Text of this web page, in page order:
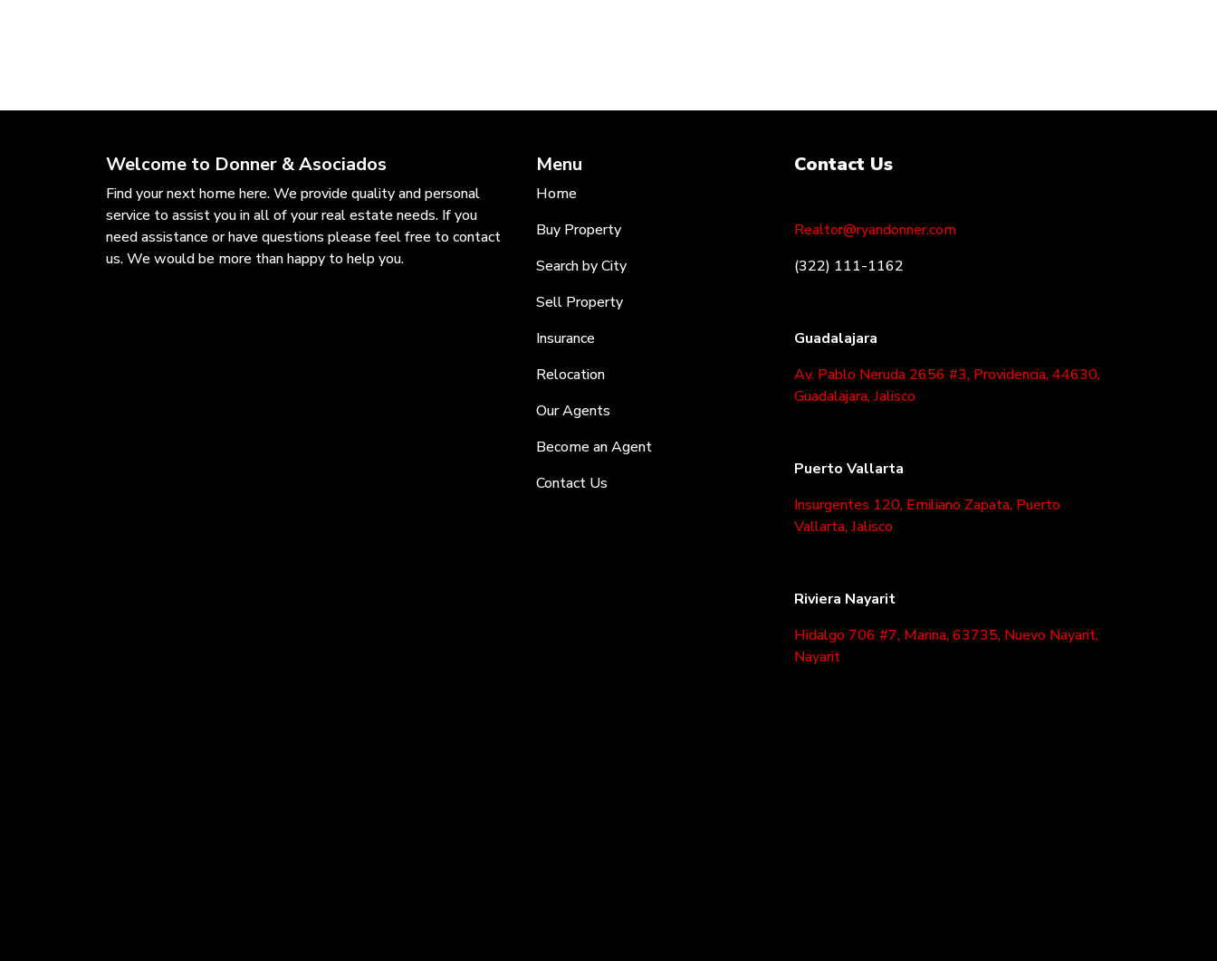
Welcome to Donner & Asociados
Find your next home here. We provide quality and personal
service to assist you in all of your real estate needs. If you
need assistance or have questions please feel free to contact
us. We would be more than happy to help you.
Menu
Buy Property
Search by City
Sell Property
Our Agents
Become an Agent
Contact Us
Realtor@ryandonner.com
(322) 111-1162
Guadalajara
Av. Pablo Neruda 2656 #3, Providencia, 44630,
Guadalajara, Jalisco
Insurgentes 120, Emiliano Zapata, Puerto
Riviera Nayarit
Hidalgo 706 #7, Marina, 63735, Nuevo Nayarit,
Nayarit